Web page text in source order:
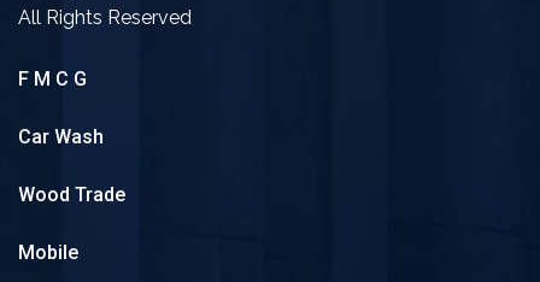
All Rights Reserved
F M C G
Car Wash
Wood Trade
Mobile